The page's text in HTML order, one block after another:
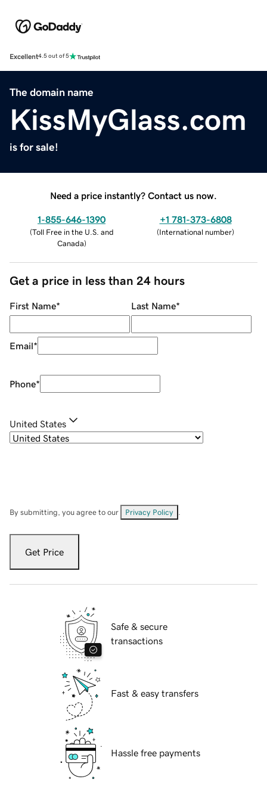
Excellent4.5 out of 5
The domain name
KissMyGlass.com
is for sale!
Need a price instantly? Contact us now.
1-855-646-1390
(Toll Free in the U.S. and
Canada)
+1 781-373-6808
(International number)
Get a price in less than 24 hours
First Name* Last Name*
Email*
Phone*
United States
By submitting, you agree to our Privacy Policy
Get Price
Safe & secure
transactions
Fast & easy transfers
Hassle free payments